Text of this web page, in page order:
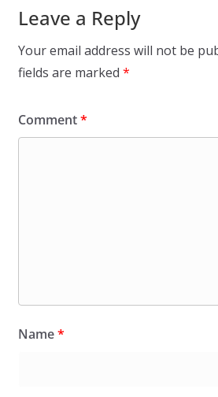
Leave a Reply
Your email address will not be
fields are marked *
Comment*
Name*